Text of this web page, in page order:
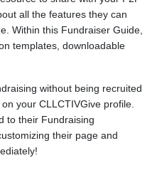
all the features they can
Within this Fundraiser Guide,
templates, downloadable
without being recruited
your CLLCTIVGive profile.
to their Fundraising
their page and